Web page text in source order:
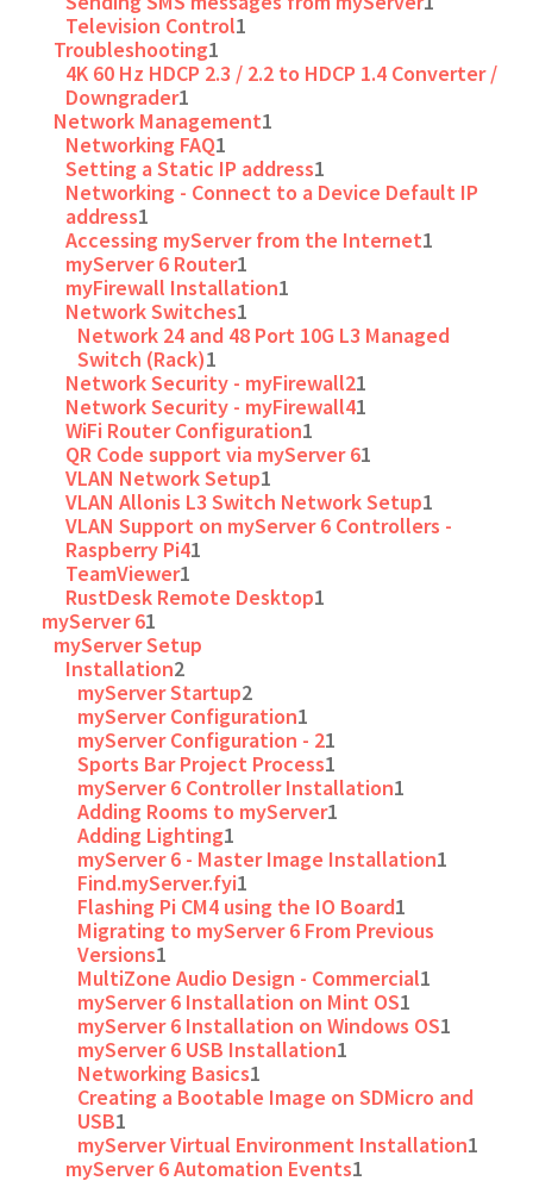
Television Control1
Troubleshooting1
4K 60 Hz HDCP 2.3 / 2.2 to HDCP 1.4 Converter /
Downgrader1
Network Management1
Networking FAQ1
Setting a Static IP address1
Networking - Connect to a Device Default IP
address1
Accessing myServer from the Internet1
myServer 6 Router1
myFirewall Installation1
Network Switches1
Network 24 and 48 Port 10G L3 Managed
Switch (Rack)1
Network Security - myFirewall21
Network Security - myFirewall41
WiFi Router Configuration1
QR Code support via myServer 61
VLAN Network Setup1
VLAN Allonis L3 Switch Network Setup1
VLAN Support on myServer 6 Controllers -
Raspberry Pi41
TeamViewer1
RustDesk Remote Desktop1
myServer 61
myServer Setup
Installation2
myServer Startup2
myServer Configuration1
myServer Configuration - 21
Sports Bar Project Process1
myServer 6 Controller Installation1
Adding Rooms to myServer1
Adding Lighting1
myServer 6 - Master Image Installation1
Find.myServer.fyi1
Flashing Pi CM4 using the IO Board1
Migrating to myServer 6 From Previous
Versions1
MultiZone Audio Design - Commercial1
myServer 6 Installation on Mint OS1
myServer 6 Installation on Windows OS1
myServer 6 USB Installation1
Networking Basics1
Creating a Bootable Image on SDMicro and
USB1
myServer Virtual Environment Installation1
myServer 6 Automation Events1